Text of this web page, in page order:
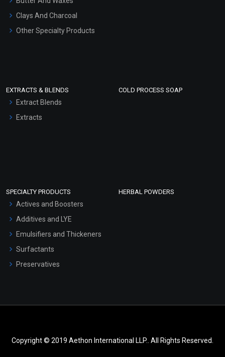
Clays And Charcoal
Other Specialty Products
EXTRACTS & BLENDS
Extract Blends
Extracts
COLD PROCESS SOAP
SPECIALTY PRODUCTS
Actives and Boosters
Additives and LYE
Emulsifiers and Thickeners
Surfactants
Preservatives
HERBAL POWDERS
Copyright © 2019 Aethon International LLP.. All Rights Reserved.